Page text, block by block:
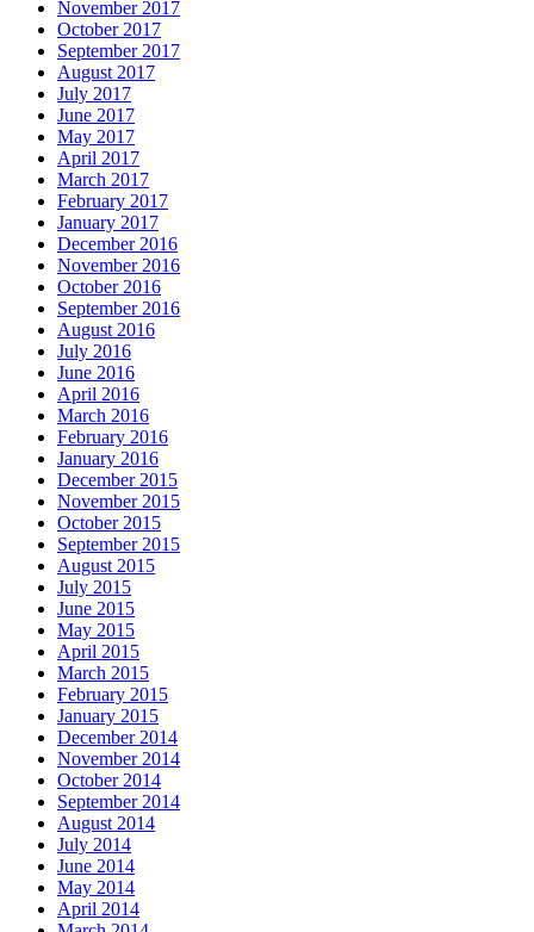
November 2017
October 2017
September 2017
August 2017
July 2017
June 2017
May 2017
April 2017
March 2017
February 2017
January 2017
December 2016
November 2016
October 2016
September 2016
August 2016
July 2016
June 2016
April 2016
March 2016
February 2016
January 2016
December 2015
November 2015
October 2015
September 2015
August 2015
July 2015
June 2015
May 2015
April 2015
March 2015
February 2015
January 2015
December 2014
November 2014
October 2014
September 2014
August 2014
July 2014
June 2014
May 2014
April 2014